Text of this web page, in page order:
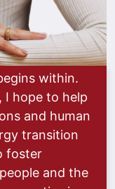
within.
I hope to help
and human
transition
foster
and the